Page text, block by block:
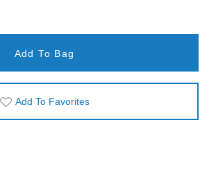
Add To Bag
Add To Favorites